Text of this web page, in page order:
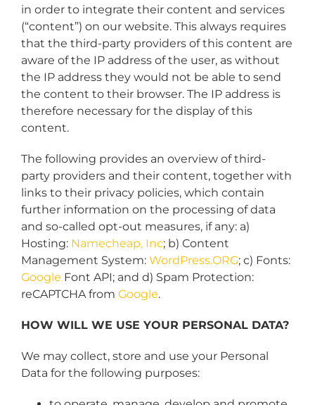
in order to integrate their content and services
(“content”) on our website. This always requires
that the third-party providers of this content are
aware of the IP address of the user, as without
the IP address they would not be able to send
the content to their browser. The IP address is
therefore necessary for the display of this
content.
The following provides an overview of third-
party providers and their content, together with
links to their privacy policies, which contain
further information on the processing of data
and so-called opt-out measures, if any: a)
Hosting: Namecheap, Inc; b) Content
Management System: WordPress.ORG; c) Fonts:
Google Font API; and d) Spam Protection:
reCAPTCHA from Google.
HOW WILL WE USE YOUR PERSONAL DATA?
We may collect, store and use your Personal
Data for the following purposes: